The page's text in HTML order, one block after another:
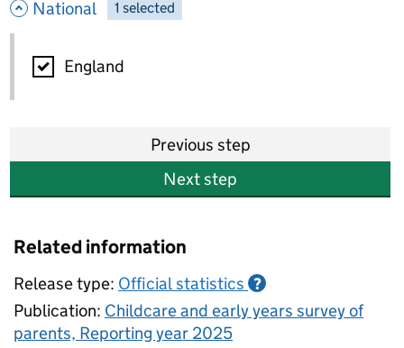
National - hide options
-
1 selected
National
England
Previous step
Next step
Related information
Release type: Official statistics ?
Publication: Childcare and early years survey of
parents, Reporting year 2025